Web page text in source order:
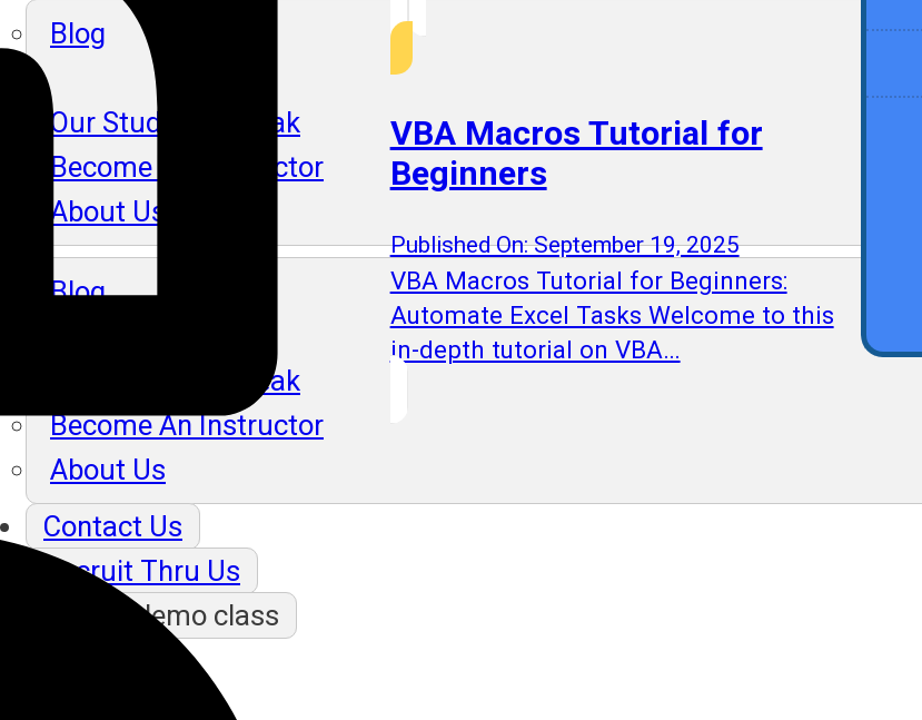
Blog
Our Students Speak
Become An Instructor
About Us
Blog
Our Students Speak
Become An Instructor
About Us
Contact Us
Recruit Thru Us
Book a demo class
VBA Macros Tutorial for
Beginners
Published On: September 19, 2025
VBA Macros Tutorial for Beginners:
Automate Excel Tasks Welcome to this
in-depth tutorial on VBA…